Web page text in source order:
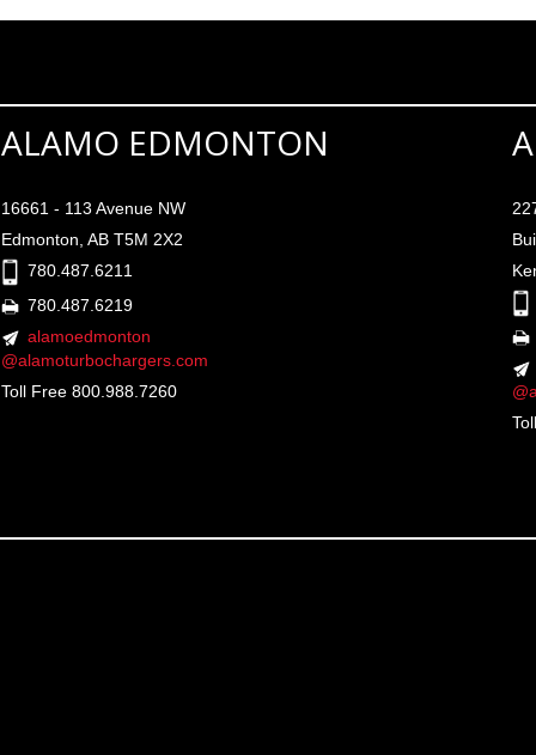
ALAMO EDMONTON
16661 - 113 Avenue NW
Edmonton, AB T5M 2X2
780.487.6211
780.487.6219
alamoedmonton
@alamoturbochargers.com
Toll Free 800.988.7260